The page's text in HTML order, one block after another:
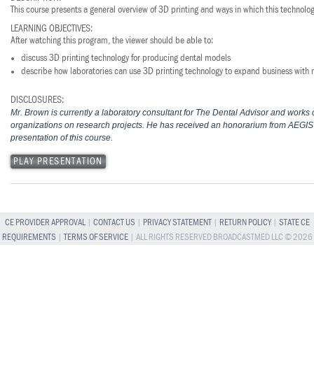
This course presents a general overview of 3D printing and ways in which this
LEARNING OBJECTIVES:
After watching this program, the viewer should be able to:
discuss 3D printing technology for producing dental models
describe how laboratories can use 3D printing technology to expand business with
DISCLOSURES:
Mr. Brown is currently a laboratory consultant for The Dental Advisor and
organizations on research projects. He has received an honorarium from
presentation of this course.
PLAY PRESENTATION
CE PROVIDER APPROVAL| CONTACT US PRIVACY STATEMENT| RETURN POLICY| STATE CE
REQUIREMENTS |TERMS OF SERVICE| ALL RIGHTS RESERVED BROADCASTMED LLC © 2026